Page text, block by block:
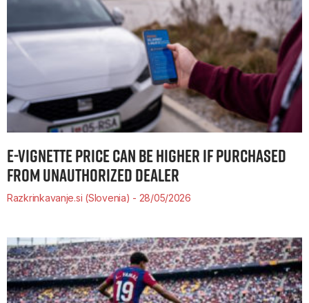
E-VIGNETTE PRICE CAN BE HIGHER IF PURCHASED
FROM UNAUTHORIZED DEALER
Razkrinkavanje.si (Slovenia) 28/05/2026